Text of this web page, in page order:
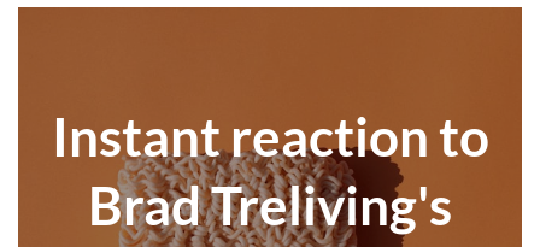
Instant reaction to
Brad Treliving's